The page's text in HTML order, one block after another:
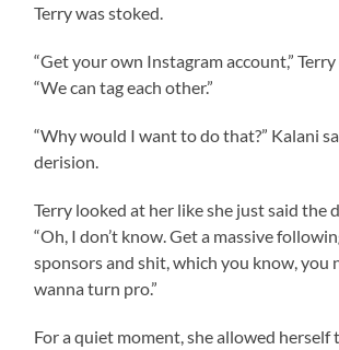
Terry was stoked.
“Get your own Instagram account,” Terry
“We can tag each other.”
“Why would I want to do that?” Kalani
derision.
Terry looked at her like she just said the
“Oh, I don’t know. Get a massive
sponsors and shit, which you know, you
wanna turn pro.”
For a quiet moment, she allowed herself